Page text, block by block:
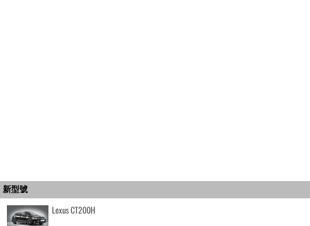
新型號
Lexus CT200H